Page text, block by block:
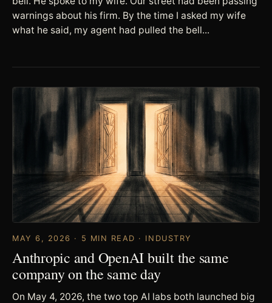
warnings about his firm. By the time I asked my wife
what he said, my agent had pulled the bell...
MAY 6, 2026 · 5 MIN READ · INDUSTRY
Anthropic and OpenAI built the same
company on the same day
On May 4, 2026, the two top AI labs both launched big